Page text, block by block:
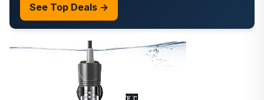
See Top Deals →